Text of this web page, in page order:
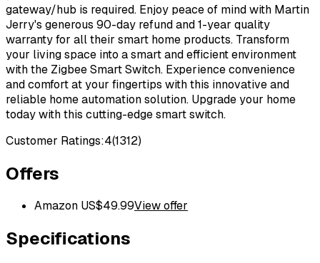
gateway/hub is required. Enjoy peace of mind with Martin
Jerry's generous 90-day refund and 1-year quality
warranty for all their smart home products. Transform
your living space into a smart and efficient environment
with the Zigbee Smart Switch. Experience convenience
and comfort at your fingertips with this innovative and
reliable home automation solution. Upgrade your home
today with this cutting-edge smart switch.
Customer Ratings:4(1312)
Offers
Amazon US$49.99View offer
Specifications